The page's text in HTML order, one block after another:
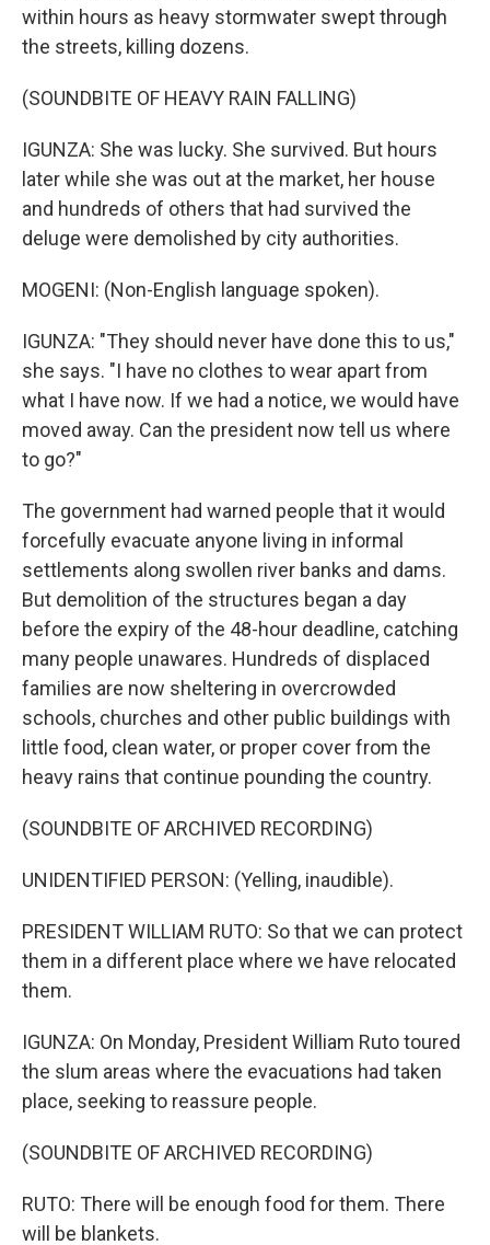
within hours as heavy stormwater swept through
the streets, killing dozens.
(SOUNDBITE OF HEAVY RAIN FALLING)
IGUNZA: She was lucky. She survived. But hours
later while she was out at the market, her house
and hundreds of others that had survived the
deluge were demolished by city authorities.
MOGENI: (Non-English language spoken).
IGUNZA: "They should never have done this to us,"
she says. "I have no clothes to wear apart from
what I have now. If we had a notice, we would have
moved away. Can the president now tell us where
to go?"
The government had warned people that it would
forcefully evacuate anyone living in informal
settlements along swollen river banks and dams.
But demolition of the structures began a day
before the expiry of the 48-hour deadline, catching
many people unawares. Hundreds of displaced
families are now sheltering in overcrowded
schools, churches and other public buildings with
little food, clean water, or proper cover from the
heavy rains that continue pounding the country.
(SOUNDBITE OF ARCHIVED RECORDING)
UNIDENTIFIED PERSON: (Yelling, inaudible).
PRESIDENT WILLIAM RUTO: So that we can protect
them in a different place where we have relocated
them.
IGUNZA: On Monday, President William Ruto toured
the slum areas where the evacuations had taken
place, seeking to reassure people.
(SOUNDBITE OF ARCHIVED RECORDING)
RUTO: There will be enough food for them. There
will be blankets.